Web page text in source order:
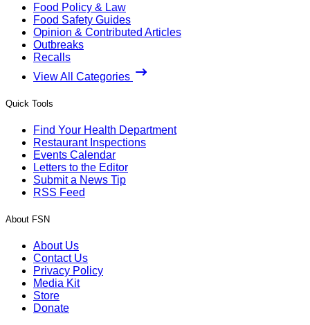
Food Policy & Law
Food Safety Guides
Opinion & Contributed Articles
Outbreaks
Recalls
View All Categories
Quick Tools
Find Your Health Department
Restaurant Inspections
Events Calendar
Letters to the Editor
Submit a News Tip
RSS Feed
About FSN
About Us
Contact Us
Privacy Policy
Media Kit
Store
Donate